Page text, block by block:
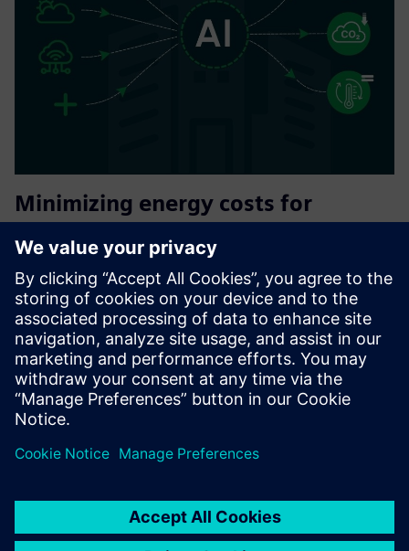
Minimizing energy costs for
SIEMENS operating facilities
Oxoia connects to your existing Siemens building
automation and uses AI to continuously detect
inefficiencies, automate HVAC optimization, and deliver
measurable energy savings with no hardware replacement,
no downtime, and a typi...
Find out more